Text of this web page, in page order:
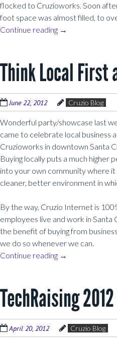
flocked to Cruzioworks. Soon
foot space was almost filled, to
Continue reading →
Think Local First
June 22, 2012 Cruzio Blog
Wonderful party/showcase last
came to celebrate local business
Cruzioworks in downtown Santa
Buying locally puts a much higher
into your own community where
cleaner, better environment in
By the way, Cruzio Internet is
employees live and work in Santa
the benefit of buying from
we do so whenever we can.
Continue reading →
TechRaising
April 20, 2012 Cruzio Blog